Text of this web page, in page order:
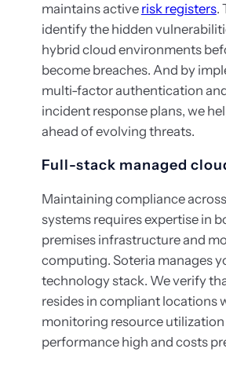
maintains active risk registers.
identify the hidden
hybrid cloud environments
become breaches. And by
multi-factor authentication
incident response plans, we
ahead of evolving threats.
Full-stack managed
Maintaining compliance
systems requires expertise in
premises infrastructure and
computing. Soteria manages
technology stack. We verify
resides in compliant locations
monitoring resource utilization
performance high and costs